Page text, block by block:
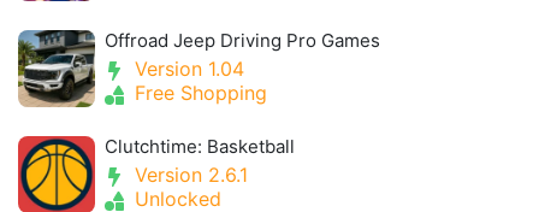
Offroad Jeep Driving Pro Games
Version 1.04
Free Shopping
Clutchtime: Basketball
Version 2.6.1
Unlocked